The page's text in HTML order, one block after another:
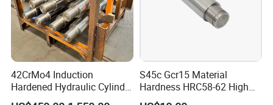
42CrMo4 Induction
Hardened Hydraulic Cylinder
Hard Chrome Piston Plated
S45c Gcr15 Material
Hardness HRC58-62 High
Precision G6 Chrome Plated